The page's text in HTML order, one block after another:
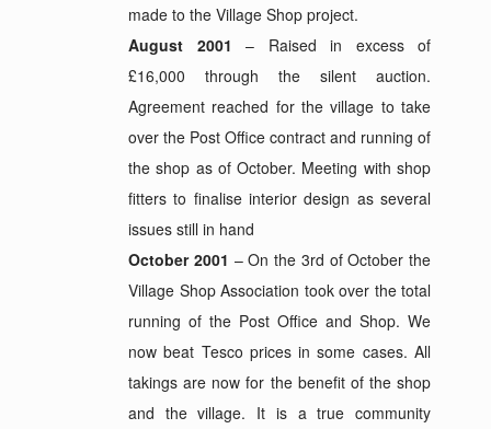
made to the Village Shop project.
August 2001 – Raised in excess of
£16,000 through the silent auction.
Agreement reached for the village to take
over the Post Office contract and running of
the shop as of October. Meeting with shop
fitters to finalise interior design as several
issues still in hand
October 2001 – On the 3rd of October the
Village Shop Association took over the total
running of the Post Office and Shop. We
now beat Tesco prices in some cases. All
takings are now for the benefit of the shop
and the village. It is a true community